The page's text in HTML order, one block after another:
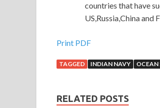
countries that have
US,Russia,China and
Print PDF
TAGGED INDIAN NAVY OCEAN
RELATED POSTS